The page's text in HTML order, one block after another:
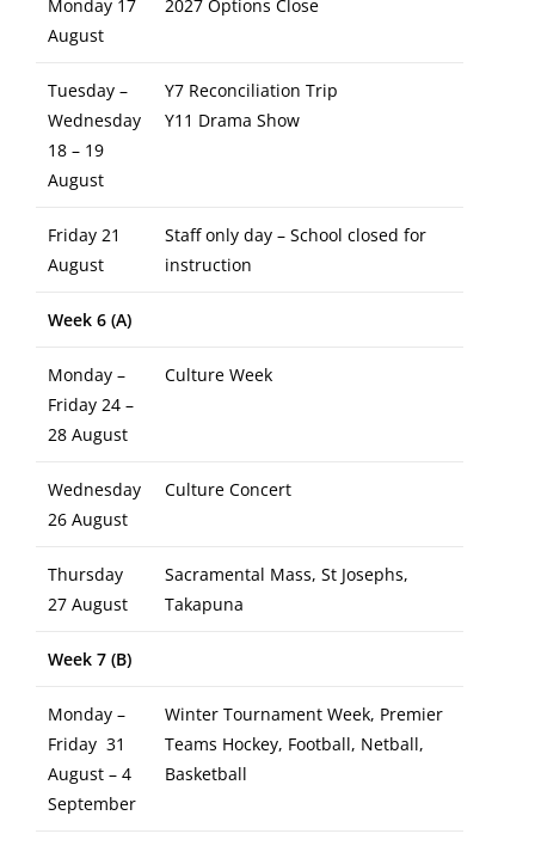
Monday 17
August
2027 Options Close
Tuesday –
Wednesday
18 – 19
August
Y7 Reconciliation Trip
Y11 Drama Show
Friday 21
August
Staff only day – School closed for
instruction
Week 6 (A)
Monday –
Friday 24 –
28 August
Culture Week
Wednesday
26 August
Culture Concert
Thursday
27 August
Sacramental Mass, St Josephs,
Takapuna
Week 7 (B)
Monday –
Friday 31
August – 4
September
Winter Tournament Week, Premier
Teams Hockey, Football, Netball,
Basketball